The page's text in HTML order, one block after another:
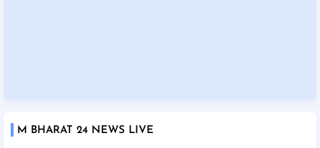
M BHARAT 24 NEWS LIVE